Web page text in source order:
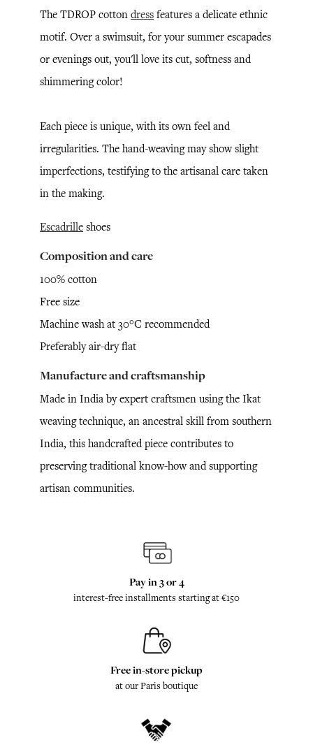
The TDROP cotton dress features a delicate ethnic
motif. Over a swimsuit, for your summer escapades
or evenings out, you'll love its cut, softness and
shimmering color!
Each piece is unique, with its own feel and
irregularities. The hand-weaving may show slight
imperfections, testifying to the artisanal care taken
in the making.
Escadrille shoes
Composition and care
100% cotton
Free size
Machine wash at 30°C recommended
Preferably air-dry flat
Manufacture and craftsmanship
Made in India by expert craftsmen using the Ikat
weaving technique, an ancestral skill from southern
India, this handcrafted piece contributes to
preserving traditional know-how and supporting
artisan communities.
Pay in 3 or 4
interest-free installments starting at €150
Free in-store pickup
at our Paris boutique